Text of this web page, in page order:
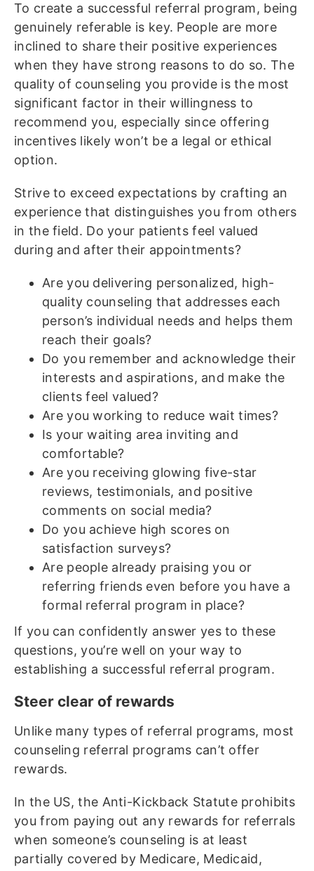
To create a successful referral program, being
genuinely referable is key. People are more
inclined to share their positive experiences
when they have strong reasons to do so. The
quality of counseling you provide is the most
significant factor in their willingness to
recommend you, especially since offering
incentives likely won’t be a legal or ethical
option.
Strive to exceed expectations by crafting an
experience that distinguishes you from others
in the field. Do your patients feel valued
during and after their appointments?
Are you delivering personalized, high-
quality counseling that addresses each
person’s individual needs and helps them
reach their goals?
Do you remember and acknowledge their
interests and aspirations, and make the
clients feel valued?
Are you working to reduce wait times?
Is your waiting area inviting and
comfortable?
Are you receiving glowing five-star
reviews, testimonials, and positive
comments on social media?
Do you achieve high scores on
satisfaction surveys?
Are people already praising you or
referring friends even before you have a
formal referral program in place?
If you can confidently answer yes to these
questions, you’re well on your way to
establishing a successful referral program.
Steer clear of rewards
Unlike many types of referral programs, most
counseling referral programs can’t offer
rewards.
In the US, the Anti-Kickback Statute prohibits
you from paying out any rewards for referrals
when someone’s counseling is at least
partially covered by Medicare, Medicaid,